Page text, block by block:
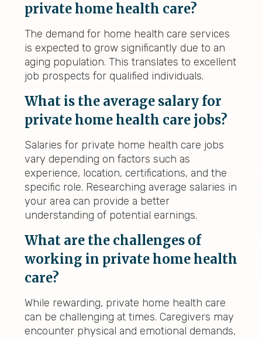
private home health care?
The demand for home health care services
is expected to grow significantly due to an
aging population. This translates to excellent
job prospects for qualified individuals.
What is the average salary for
private home health care jobs?
Salaries for private home health care jobs
vary depending on factors such as
experience, location, certifications, and the
specific role. Researching average salaries in
your area can provide a better
understanding of potential earnings.
What are the challenges of
working in private home health
care?
While rewarding, private home health care
can be challenging at times. Caregivers may
encounter physical and emotional demands,